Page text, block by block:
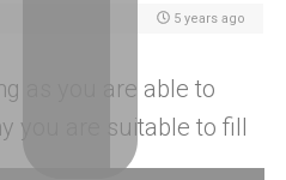
5 years ago
as you are able to
you are suitable to fill